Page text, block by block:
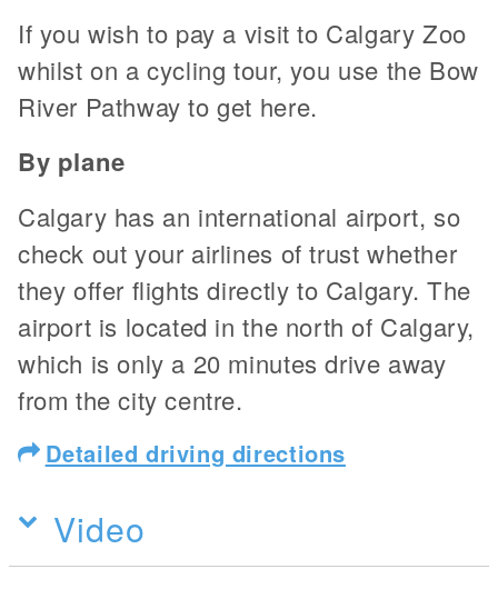
If you wish to pay a visit to Calgary Zoo
whilst on a cycling tour, you use the Bow
River Pathway to get here.
By plane
Calgary has an international airport, so
check out your airlines of trust whether
they offer flights directly to Calgary. The
airport is located in the north of Calgary,
which is only a 20 minutes drive away
from the city centre.
Detailed driving directions
Video